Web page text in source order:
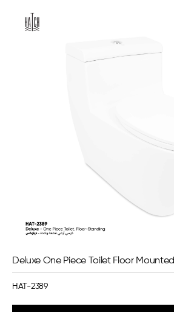
Deluxe One Piece Toilet Floor Mounted
HAT-2389